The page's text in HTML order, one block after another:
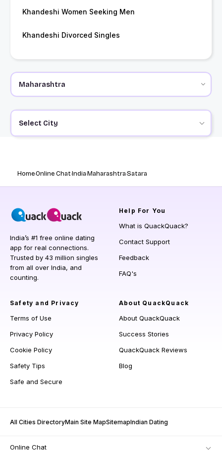
Khandeshi Women Seeking Men
Khandeshi Divorced Singles
Select City
HomeOnline ChatIndiaMaharashtraSatara
India’s #1 free online dating
app for real connections.
Trusted by 43 million singles
from all over India, and
counting.
Help For You
What is QuackQuack?
Contact Support
Feedback
FAQ's
Safety and Privacy
Terms of Use
Privacy Policy
Cookie Policy
Safety Tips
Safe and Secure
About QuackQuack
About QuackQuack
Success Stories
QuackQuack Reviews
Blog
All Cities DirectoryMain Site MapSitemapIndian Dating
Online Chat